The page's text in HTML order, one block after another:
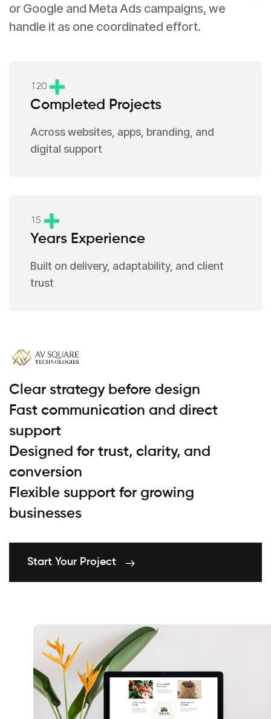
or Google and Meta Ads campaigns, we
handle it as one coordinated effort.
1 20
Completed Projects
Across websites, apps, branding, and
digital support
1 5
Years Experience
Built on delivery, adaptability, and client
trust
Clear strategy before design
Fast communication and direct
support
Designed for trust, clarity, and
conversion
Flexible support for growing
businesses
Start Your Project